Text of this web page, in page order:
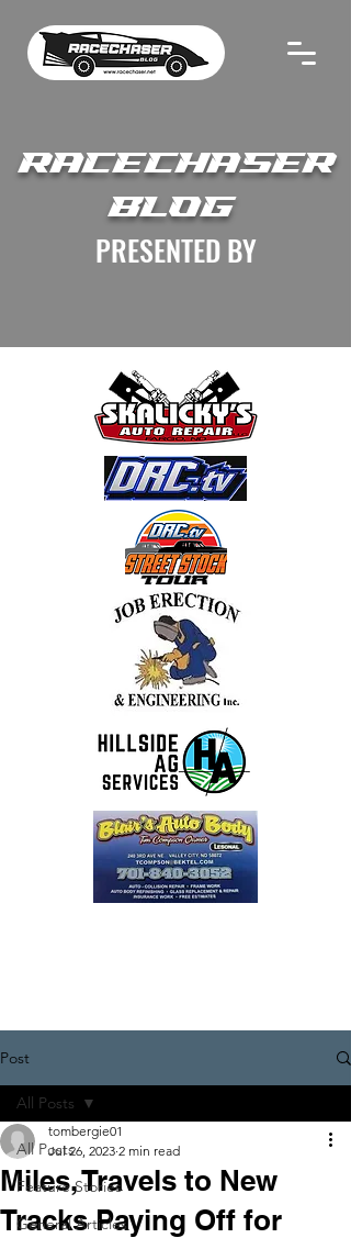
RACECHASER
BLOG
PRESENTED BY
Post
All Posts
Feature Stories
General Articles
All Posts
Miles, Travels to New
Tracks Paying Off for
tombergie01
Jul 26, 2023 2 min read